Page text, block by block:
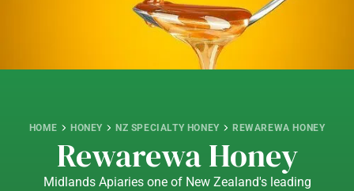
HOME HONEY NZ SPECIALTY HONEY REWAREWA HONEY
Rewarewa Honey
Midlands Apiaries one of New Zealand's leading